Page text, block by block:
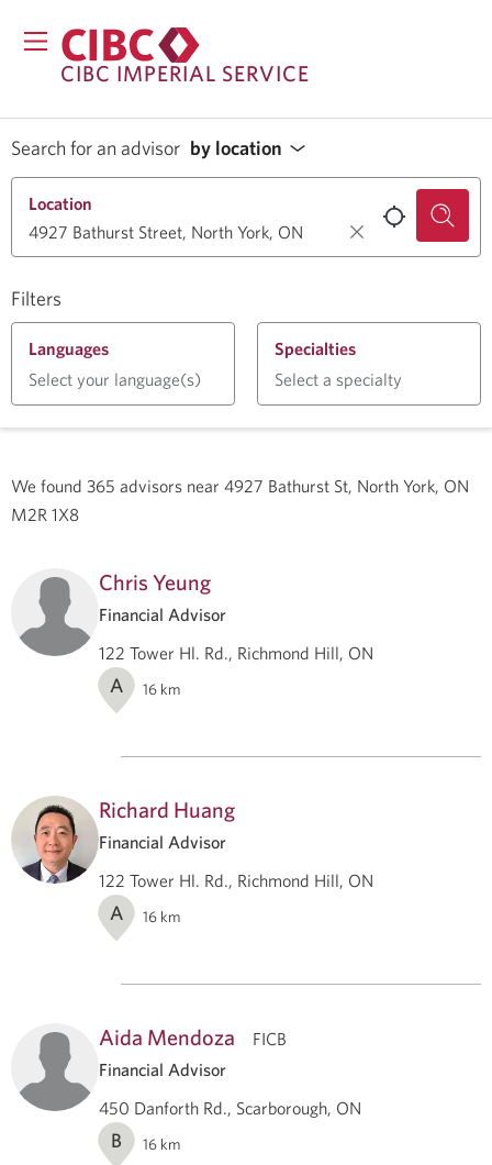
CIBC IMPERIAL SERVICE
Search for an advisor by location
Filters
Location
Languages
Select your language(s)
Specialties
Select a specialty
We found 365 advisors near 4927 Bathurst St, North York, ON
M2R 1X8
Chris Yeung
Financial Advisor
122 Tower Hl. Rd., Richmond Hill, ON
A 16 km
Richard Huang
Financial Advisor
122 Tower Hl. Rd., Richmond Hill, ON
A 16 km
Aida Mendoza
FICB
Financial Advisor
450 Danforth Rd., Scarborough, ON
B 16 km